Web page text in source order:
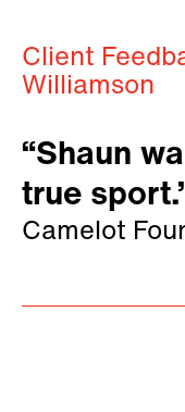
Client
Williamson
“Shaun
true
Camelot